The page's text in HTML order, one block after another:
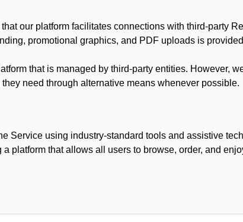
our platform facilitates connections with third-party
promotional graphics, and PDF uploads is
that is managed by third-party entities. However,
need through alternative means whenever possible.
Service using industry-standard tools and assistive
platform that allows all users to browse, order, and